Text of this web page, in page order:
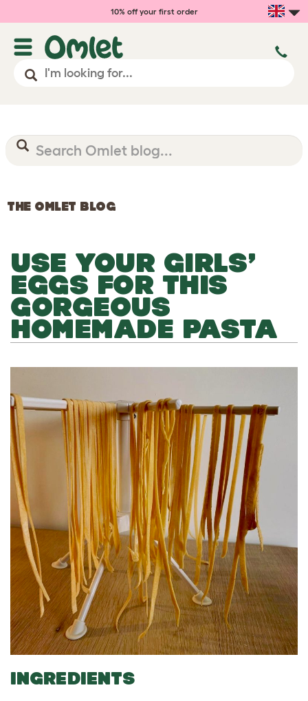
10% off your first order
THE OMLET BLOG
USE YOUR GIRLS’
EGGS FOR THIS
GORGEOUS
HOMEMADE PASTA
INGREDIENTS